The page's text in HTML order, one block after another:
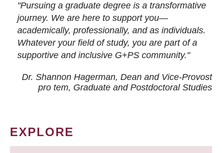
"Pursuing a graduate degree is a transformative
journey. We are here to support you—
academically, professionally, and as individuals.
Whatever your field of study, you are part of a
supportive and inclusive G+PS community."
Dr. Shannon Hagerman, Dean and Vice-Provost
pro tem, Graduate and Postdoctoral Studies
EXPLORE